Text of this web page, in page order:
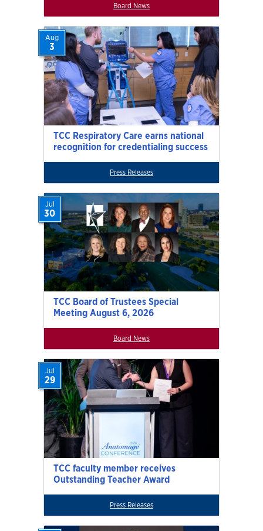
Board News
TCC Respiratory Care earns national
recognition for credentialing success
Aug
3
Press Releases
TCC Board of Trustees Special
Meeting August 6, 2026
Jul
30
Board News
TCC faculty member receives
Outstanding Teacher Award
Jul
29
Press Releases